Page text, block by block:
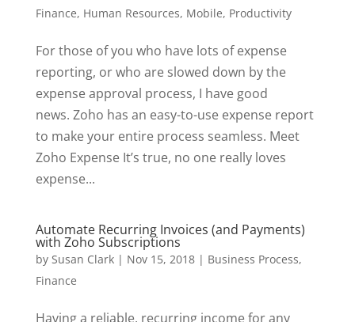
Finance, Human Resources, Mobile, Productivity
For those of you who have lots of expense
reporting, or who are slowed down by the
expense approval process, I have good
news. Zoho has an easy-to-use expense report
to make your entire process seamless. Meet
Zoho Expense It’s true, no one really loves
expense...
Automate Recurring Invoices (and Payments)
with Zoho Subscriptions
by Susan Clark| Nov 15, 2018| Business Process,
Finance
Having a reliable, recurring income for any